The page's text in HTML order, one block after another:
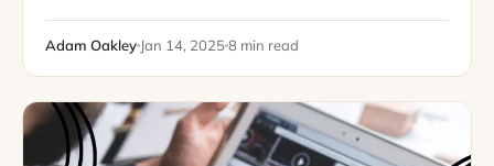
tools. About 59% of consumers report…
Adam Oakley Jan 14, 20258 min read